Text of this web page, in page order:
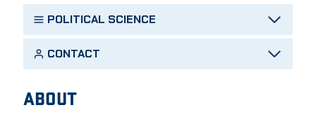
POLITICAL SCIENCE
CONTACT
ABOUT